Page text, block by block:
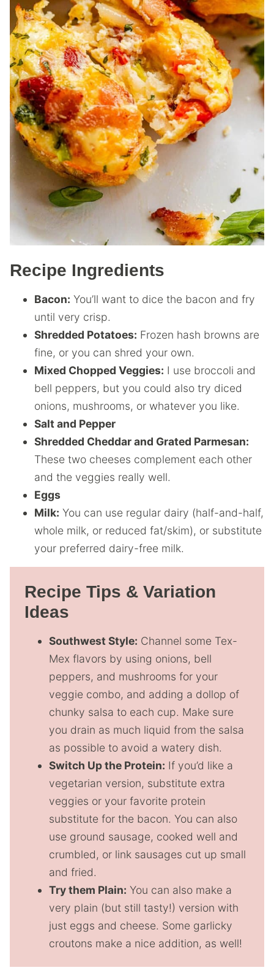
Recipe Ingredients
Bacon: You’ll want to dice the bacon and fry
until very crisp.
Shredded Potatoes: Frozen hash browns are
fine, or you can shred your own.
Mixed Chopped Veggies: I use broccoli and
bell peppers, but you could also try diced
onions, mushrooms, or whatever you like.
Salt and Pepper
Shredded Cheddar and Grated Parmesan:
These two cheeses complement each other
and the veggies really well.
Eggs
Milk: You can use regular dairy (half-and-half,
whole milk, or reduced fat/skim), or substitute
your preferred dairy-free milk.
Recipe Tips & Variation
Ideas
Southwest Style: Channel some Tex-
Mex flavors by using onions, bell
peppers, and mushrooms for your
veggie combo, and adding a dollop of
chunky salsa to each cup. Make sure
you drain as much liquid from the salsa
as possible to avoid a watery dish.
Switch Up the Protein: If you’d like a
vegetarian version, substitute extra
veggies or your favorite protein
substitute for the bacon. You can also
use ground sausage, cooked well and
crumbled, or link sausages cut up small
and fried.
Try them Plain: You can also make a
very plain (but still tasty!) version with
just eggs and cheese. Some garlicky
croutons make a nice addition, as well!